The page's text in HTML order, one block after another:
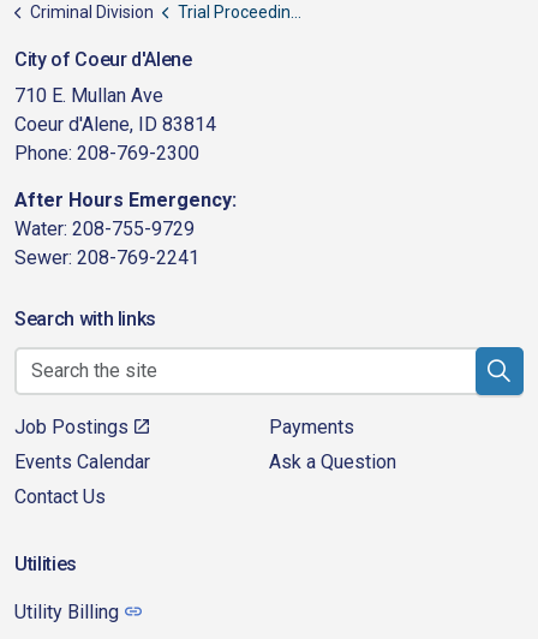
Criminal Division
Trial Proceedings
City of Coeur d'Alene
710 E. Mullan Ave
Coeur d'Alene, ID 83814
Phone: 208-769-2300
After Hours Emergency:
Water: 208-755-9729
Sewer: 208-769-2241
Search with links
Job Postings
Payments
Events Calendar
Ask a Question
Contact Us
Utilities
Utility Billing